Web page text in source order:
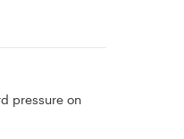
pressure on